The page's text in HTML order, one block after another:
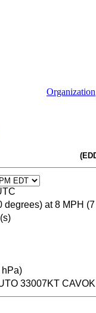
Organization
degrees) at 8 MPH
hPa)
33007KT